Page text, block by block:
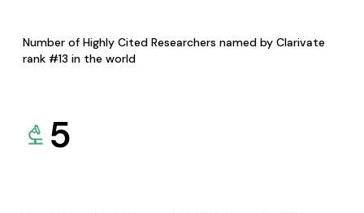
Number of Highly Cited Researchers named by Clarivate
rank #13 in the world
5